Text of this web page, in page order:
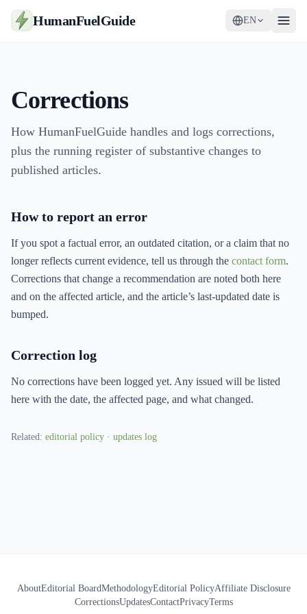
HumanFuelGuide EN
Tools
Supplements
Corrections
How HumanFuelGuide handles and logs corrections,
plus the running register of substantive changes to
published articles.
How to report an error
If you spot a factual error, an outdated citation, or a claim that no
longer reflects current evidence, tell us through the contact form.
Corrections that change a recommendation are noted both here
and on the affected article, and the article’s last-updated date is
bumped.
Correction log
No corrections have been logged yet. Any issued will be listed
here with the date, the affected page, and what changed.
Related: editorial policy · updates log
AboutEditorial BoardMethodologyEditorial PolicyAffiliate Disclosure
CorrectionsUpdatesContactPrivacyTerms